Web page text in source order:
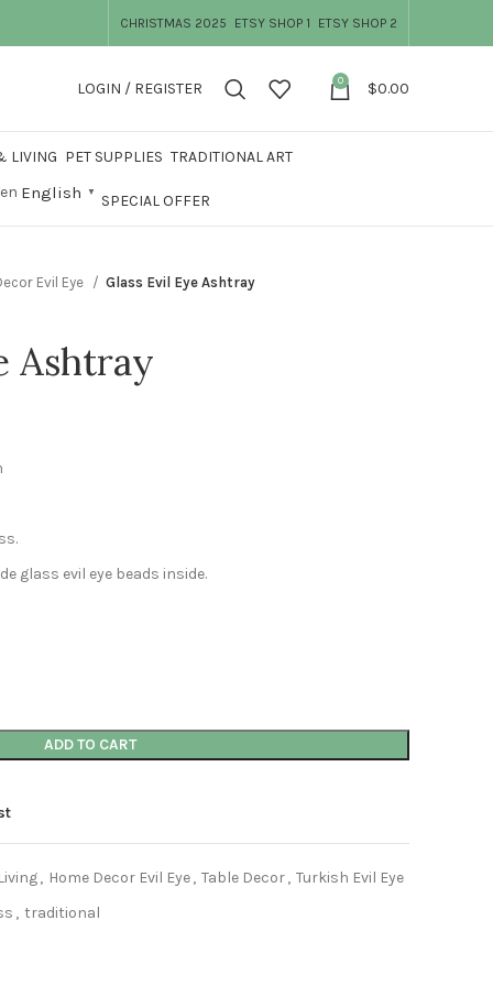
CHRISTMAS 2025 ETSY SHOP 1 ETSY SHOP 2
LOGIN / REGISTER 0 $0.00
LIVING PET SUPPLIES TRADITIONAL ART
English ▼ SPECIAL OFFER
Evil Eye Glass Evil Eye Ashtray
Ashtray
glass evil eye beads inside.
ADD TO CART
, Home Decor Evil Eye, Table Decor, Turkish Evil Eye
, traditional